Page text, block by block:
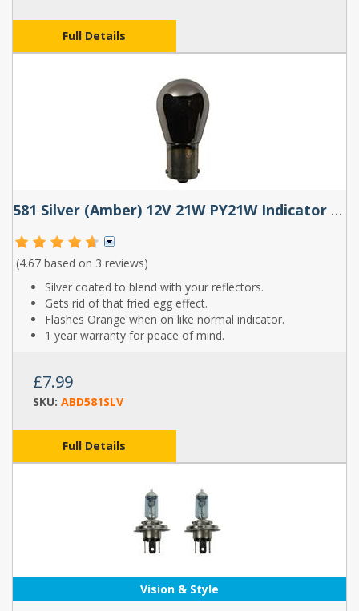
Full Details
581 Silver (Amber) 12V 21W PY21W Indicator Bayonet Bulbs (Pair)
(4.67 based on 3 reviews)
Silver coated to blend with your reflectors.
Gets rid of that fried egg effect.
Flashes Orange when on like normal indicator.
1 year warranty for peace of mind.
£7.99
SKU: ABD581SLV
Full Details
Vision & Style